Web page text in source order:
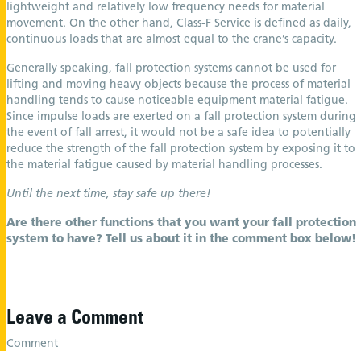
lightweight and relatively low frequency needs for material
movement. On the other hand, Class-F Service is defined as daily,
continuous loads that are almost equal to the crane’s capacity.
Generally speaking, fall protection systems cannot be used for
lifting and moving heavy objects because the process of material
handling tends to cause noticeable equipment material fatigue.
Since impulse loads are exerted on a fall protection system during
the event of fall arrest, it would not be a safe idea to potentially
reduce the strength of the fall protection system by exposing it to
the material fatigue caused by material handling processes.
Until the next time, stay safe up there!
Are there other functions that you want your fall protection
system to have? Tell us about it in the comment box below!
Leave a Comment
Comment